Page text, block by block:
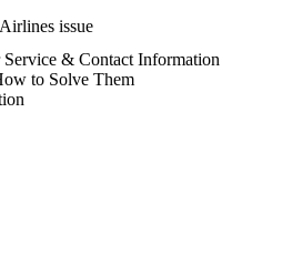
issue
& Contact Information
to Solve Them